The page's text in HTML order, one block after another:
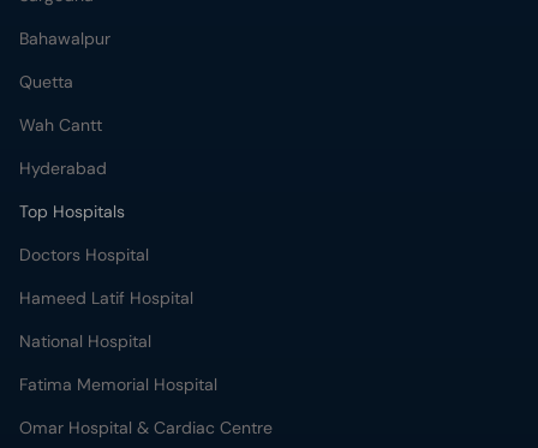
Bahawalpur
Quetta
Wah Cantt
Hyderabad
Top Hospitals
Doctors Hospital
Hameed Latif Hospital
National Hospital
Fatima Memorial Hospital
Omar Hospital & Cardiac Centre